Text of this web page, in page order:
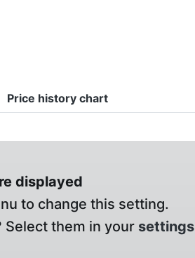
Price history chart
displayed
to change this setting.
Select them in your settings